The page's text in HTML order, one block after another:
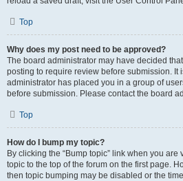
Top
Why does my post need to be approved?
The board administrator may have decided
posting to require review before submission. It
administrator has placed you in a group of
before submission. Please contact the board
Top
How do I bump my topic?
By clicking the “Bump topic” link when you are
topic to the top of the forum on the first page.
then topic bumping may be disabled or the